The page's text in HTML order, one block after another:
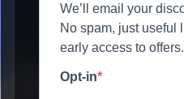
We’ll email your
No spam, just useful
early access to offers.
Opt-in